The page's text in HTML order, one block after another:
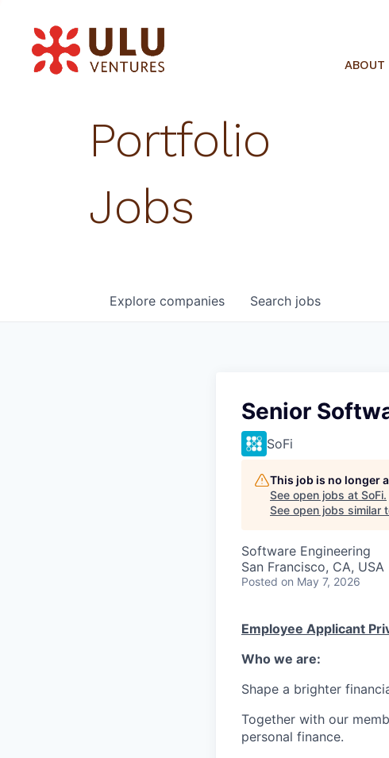
ABOUT
Portfolio
Jobs
Search jobs
Explore companies
Senior
SoFi
This job is no longer
See open jobs at SoFi.
See open jobs similar
Software Engineering
San Francisco, CA, USA
Posted on May 7, 2026
Employee Applicant
Who we are:
Shape a brighter
Together with our
personal finance.